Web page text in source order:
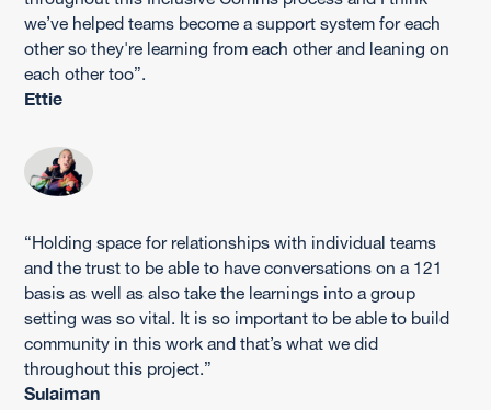
we’ve helped teams become a support system for each
other so they're learning from each other and leaning on
each other too”.
Ettie
“Holding space for relationships with individual teams
and the trust to be able to have conversations on a 121
basis as well as also take the learnings into a group
setting was so vital. It is so important to be able to build
community in this work and that’s what we did
throughout this project.”
Sulaiman